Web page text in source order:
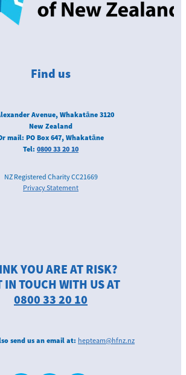
Find us
Avenue, Whakatāne 3120
New Zealand
mail: PO Box 647, Whakatāne
Tel: 0800 33 20 10
NZ Registered Charity CC21669
Privacy Statement
YOU ARE AT RISK?
IN TOUCH WITH US AT
0800 33 20 10
send us an email at: hepteam@hfnz.nz